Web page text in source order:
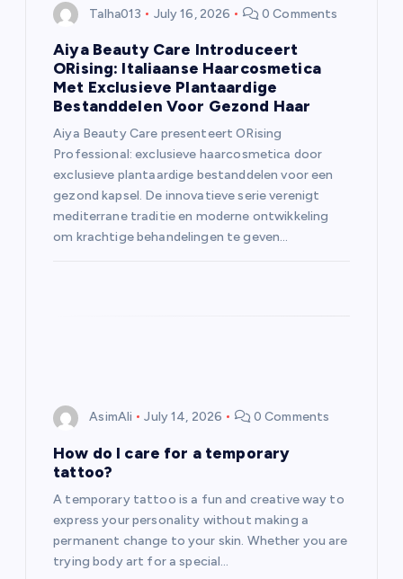
Talha013 July 16, 2026 0 Comments
Aiya Beauty Care Introduceert
ORising: Italiaanse Haarcosmetica
Met Exclusieve Plantaardige
Bestanddelen Voor Gezond Haar
Aiya Beauty Care presenteert ORising
Professional: exclusieve haarcosmetica door
exclusieve plantaardige bestanddelen voor een
gezond kapsel. De innovatieve serie verenigt
mediterrane traditie en moderne ontwikkeling
om krachtige behandelingen te geven…
AsimAli July 14, 2026 0 Comments
How do I care for a temporary
tattoo?
A temporary tattoo is a fun and creative way to
express your personality without making a
permanent change to your skin. Whether you are
trying body art for a special…